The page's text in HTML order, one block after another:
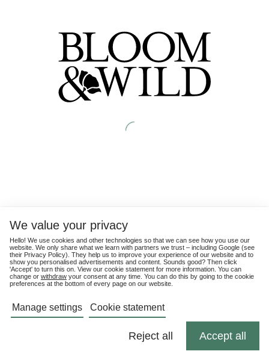
We value your privacy
Hello! We use cookies and other technologies so that we can see how you use our
website. We only share what we learn with partners we trust – including Google (see
their Privacy Policy). They help us to improve your experience of our website and to
show you personalised advertisements and content. Sounds good? Then click
'Accept' to turn this on. View our cookie statement for more information. You can
change or withdraw your consent at any time. You can do this by going to the cookie
preferences at the bottom of every page on our website.
Manage settings Cookie statement
Reject all Accept all